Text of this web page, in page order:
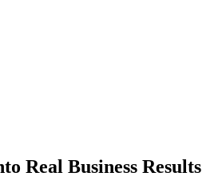
Real Business Results